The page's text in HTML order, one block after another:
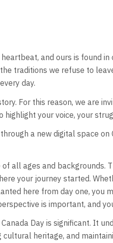
and ours is found
traditions we refuse to
day.
For this reason, we are
your voice, your
a new digital space on
all ages and backgrounds.
your journey started.
here from day one, you
is important, and
Day is significant. It
heritage, and